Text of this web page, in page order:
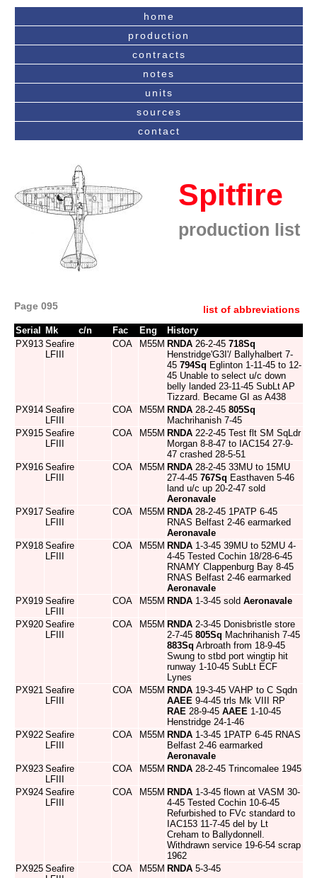
home
production
contracts
notes
units
sources
contact
Spitfire
production list
Page 095 list of abbreviations
Serial Mk c/n Fac Eng
History
PX913 Seafire
LFIII
COA M55M RNDA 26-2-45 718Sq
Henstridge'G3I'/ Ballyhalbert 7-
45 794Sq Eglinton 1-11-45 to 12-
45 Unable to select u/c down
belly landed 23-11-45 SubLt AP
Tizzard. Became GI as A438
PX914 Seafire
LFIII
COA M55M RNDA 28-2-45 805Sq
Machrihanish 7-45
PX915 Seafire
LFIII
COA M55M RNDA 22-2-45 Test flt SM SqLdr
Morgan 8-8-47 to IAC154 27-9-
47 crashed 28-5-51
PX916 Seafire
LFIII
COA M55M RNDA 28-2-45 33MU to 15MU
27-4-45 767Sq Easthaven 5-46
land u/c up 20-2-47 sold
Aeronavale
PX917 Seafire
LFIII
COA M55M RNDA 28-2-45 1PATP 6-45
RNAS Belfast 2-46 earmarked
Aeronavale
PX918 Seafire
LFIII
COA M55M RNDA 1-3-45 39MU to 52MU 4-
4-45 Tested Cochin 18/28-6-45
RNAMY Clappenburg Bay 8-45
RNAS Belfast 2-46 earmarked
Aeronavale
PX919 Seafire
LFIII
COA M55M RNDA 1-3-45 sold Aeronavale
PX920 Seafire
LFIII
COA M55M RNDA 2-3-45 Donisbristle store
2-7-45 805Sq Machrihanish 7-45
883Sq Arbroath from 18-9-45
Swung to stbd port wingtip hit
runway 1-10-45 SubLt ECF
Lynes
PX921 Seafire
LFIII
COA M55M RNDA 19-3-45 VAHP to C Sqdn
AAEE 9-4-45 trls Mk VIII RP
RAE 28-9-45 AAEE 1-10-45
Henstridge 24-1-46
PX922 Seafire
LFIII
COA M55M RNDA 1-3-45 1PATP 6-45 RNAS
Belfast 2-46 earmarked
Aeronavale
PX923 Seafire
LFIII
COA M55M RNDA 28-2-45 Trincomalee 1945
PX924 Seafire
LFIII
COA M55M RNDA 1-3-45 flown at VASM 30-
4-45 Tested Cochin 10-6-45
Refurbished to FVc standard to
IAC153 11-7-45 del by Lt
Creham to Ballydonnell.
Withdrawn service 19-6-54 scrap
1962
PX925 Seafire
COA M55M RNDA 5-3-45